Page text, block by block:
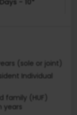
- 10*
(sole or joint)
Individual
(HUF)
years